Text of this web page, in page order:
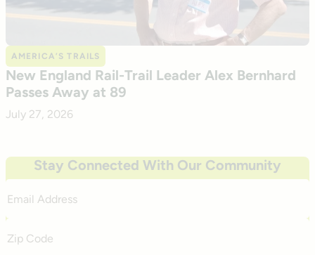
AMERICA’S TRAILS
New England Rail-Trail Leader Alex Bernhard
Passes Away at 89
July 27, 2026
Stay Connected With Our Community
Address
Code